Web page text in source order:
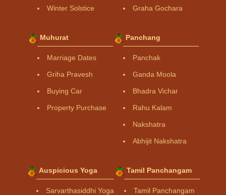
Winter Solstice Graha Gochara
Muhurat
Marriage Dates
Griha Pravesh
Buying Car
Property Purchase
Panchang
Panchak
Ganda Moola
Bhadra Vichar
Rahu Kalam
Nakshatra
Abhijit Nakshatra
Auspicious Yoga
Sarvarthasiddhi Yoga
Tamil Panchangam
Tamil Panchangam